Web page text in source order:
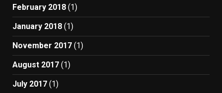
February 2018 (1)
January 2018 (1)
November 2017 (1)
August 2017 (1)
July 2017 (1)